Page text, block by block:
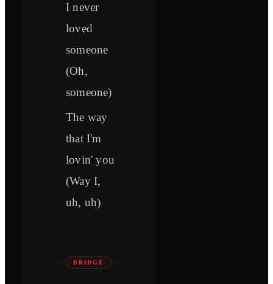
I never
loved
someone
(Oh,
someone)
The way
that I'm
lovin' you
(Way I,
uh, uh)
BRIDGE